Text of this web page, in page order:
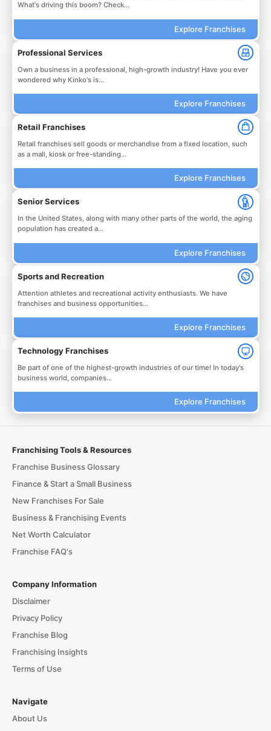
What's driving this boom? Check...
Explore Franchises
Professional Services
Own a business in a professional, high-growth industry! Have you ever
wondered why Kinko's is...
Explore Franchises
Retail Franchises
Retail franchises sell goods or merchandise from a fixed location, such
as a mall, kiosk or free-standing...
Explore Franchises
Senior Services
In the United States, along with many other parts of the world, the aging
population has created a...
Explore Franchises
Sports and Recreation
Attention athletes and recreational activity enthusiasts. We have
franchises and business opportunities...
Explore Franchises
Technology Franchises
Be part of one of the highest-growth industries of our time! In today's
business world, companies...
Explore Franchises
Franchising Tools & Resources
Franchise Business Glossary
Finance & Start a Small Business
New Franchises For Sale
Business & Franchising Events
Net Worth Calculator
Franchise FAQ's
Company Information
Disclaimer
Privacy Policy
Franchise Blog
Franchising Insights
Terms of Use
Navigate
About Us